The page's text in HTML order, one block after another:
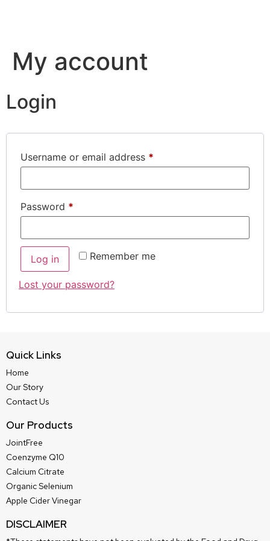
My account
Login
Username or email address *
Password *
Remember me
Log in
Lost your password?
Quick Links
Home
Our Story
Contact Us
Our Products
JointFree
Coenzyme Q10
Calcium Citrate
Organic Selenium
Apple Cider Vinegar
DISCLAIMER